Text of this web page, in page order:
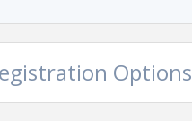
1:00pm
Options